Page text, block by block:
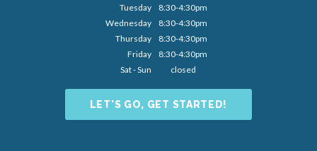
Tuesday
Wednesday
Thursday
Friday
Sat - Sun
8:30-4:30pm
8:30-4:30pm
8:30-4:30pm
8:30-4:30pm
closed
LET'S GO, GET STARTED!